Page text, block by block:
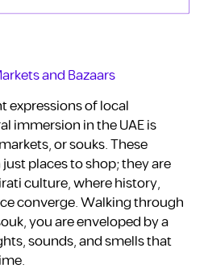
and Bazaars
expressions of local
immersion in the UAE is
or souks. These
places to shop; they are
culture, where history,
converge. Walking through
you are enveloped by a
sounds, and smells that